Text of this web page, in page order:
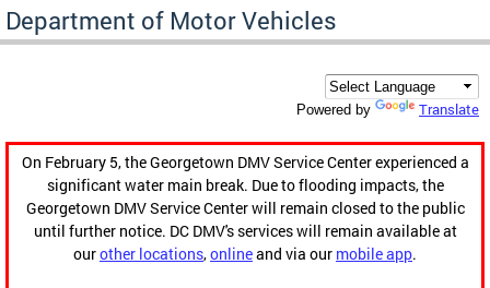
Department of Motor Vehicles
Powered by Translate
On February 5, the Georgetown DMV Service Center experienced a
significant water main break. Due to flooding impacts, the
Georgetown DMV Service Center will remain closed to the public
until further notice. DC DMV's services will remain available at
ourother locations,onlineand via our mobile app.